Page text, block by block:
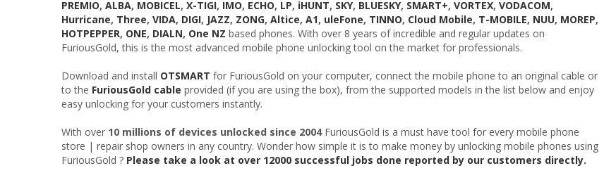
PREMIO, ALBA, MOBICEL, X-TIGI, IMO, ECHO, LP, iHUNT, SKY, BLUESKY, SMART+, VORTEX, VODACOM,
Hurricane, Three, VIDA, DIGI, JAZZ, ZONG, Altice, A1, uleFone, TINNO, Cloud Mobile, T-MOBILE, NUU, MOREP,
HOTPEPPER, ONE, DIALN, One NZ based phones. With over 8 years of incredible and regular updates on
FuriousGold, this is the most advanced mobile phone unlocking tool on the market for professionals.
Download and install OTSMART for FuriousGold on your computer, connect the mobile phone to an original cable or
to the FuriousGold cable provided (if you are using the box), from the supported models in the list below and enjoy
easy unlocking for your customers instantly.
With over 10 millions of devices unlocked since 2004FuriousGold is a must have tool for every mobile phone
store | repair shop owners in any country. Wonder how simple it is to make money by unlocking mobile phones using
FuriousGold ? Please take a look at over 12000 successful jobs done reported by our customers directly.